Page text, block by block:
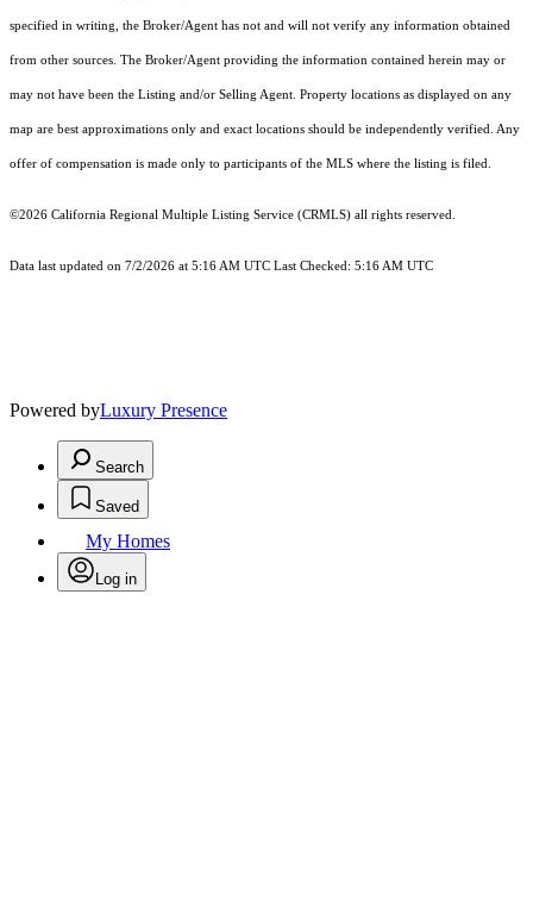
specified in writing, the Broker/Agent has not and will not verify any information obtained
from other sources. The Broker/Agent providing the information contained herein may or
may not have been the Listing and/or Selling Agent. Property locations as displayed on any
map are best approximations only and exact locations should be independently verified. Any
offer of compensation is made only to participants of the MLS where the listing is filed.
©2026 California Regional Multiple Listing Service (CRMLS) all rights reserved.
Data last updated on 7/2/2026 at 5:16 AM UTC Last Checked: 5:16 AM UTC
Powered byLuxury Presence
Search
Saved
My Homes
Log in